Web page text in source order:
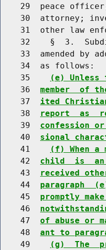
29  peace
30  attorney;
31  other law
32    §  3.
33  amended by
    34  as follows:
    35
(e) Unless
    36
member  of
    37
ited
    38
report  as
    39
confession
    40
sional
    41
(f) When a
    42
child  is  an
    43
received
    44
paragraph
    45
promptly
    46
    47
of abuse or
    48
ant to
    49
(g)  The